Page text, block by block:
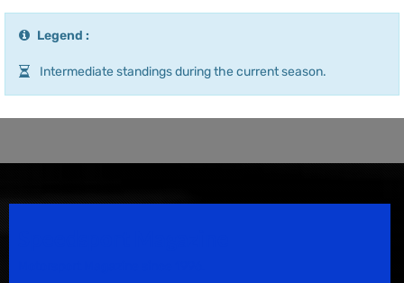
Legend :
Intermediate standings during the current season.